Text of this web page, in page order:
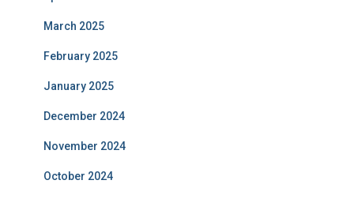
March 2025
February 2025
January 2025
December 2024
November 2024
October 2024